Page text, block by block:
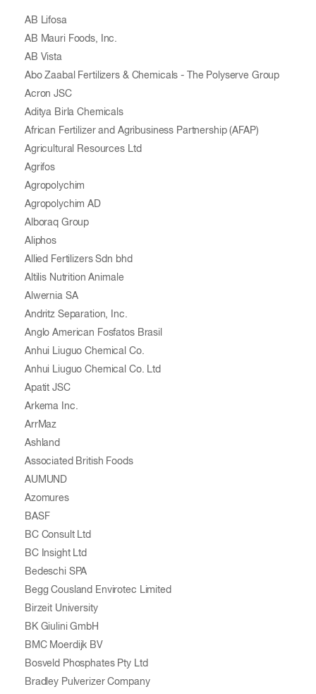
AB Lifosa
AB Mauri Foods, Inc.
AB Vista
Abo Zaabal Fertilizers & Chemicals - The Polyserve Group
Acron JSC
Aditya Birla Chemicals
African Fertilizer and Agribusiness Partnership (AFAP)
Agricultural Resources Ltd
Agrifos
Agropolychim
Agropolychim AD
Alboraq Group
Aliphos
Allied Fertilizers Sdn bhd
Altilis Nutrition Animale
Alwernia SA
Andritz Separation, Inc.
Anglo American Fosfatos Brasil
Anhui Liuguo Chemical Co.
Anhui Liuguo Chemical Co. Ltd
Apatit JSC
Arkema Inc.
ArrMaz
Ashland
Associated British Foods
AUMUND
Azomures
BASF
BC Consult Ltd
BC Insight Ltd
Bedeschi SPA
Begg Cousland Envirotec Limited
Birzeit University
BK Giulini GmbH
BMC Moerdijk BV
Bosveld Phosphates Pty Ltd
Bradley Pulverizer Company